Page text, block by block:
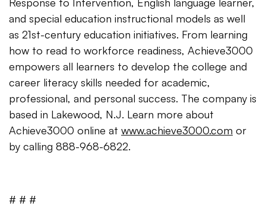
and special education instructional models as well
as 21st-century education initiatives. From learning
how to read to workforce readiness, Achieve3000
empowers all learners to develop the college and
career literacy skills needed for academic,
professional, and personal success. The company is
based in Lakewood, N.J. Learn more about
Achieve3000 online at www.achieve3000.com or
by calling 888-968-6822.
# # #